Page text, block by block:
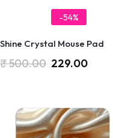
-54%
Shine Crystal Mouse Pad
₹500.00 229.00